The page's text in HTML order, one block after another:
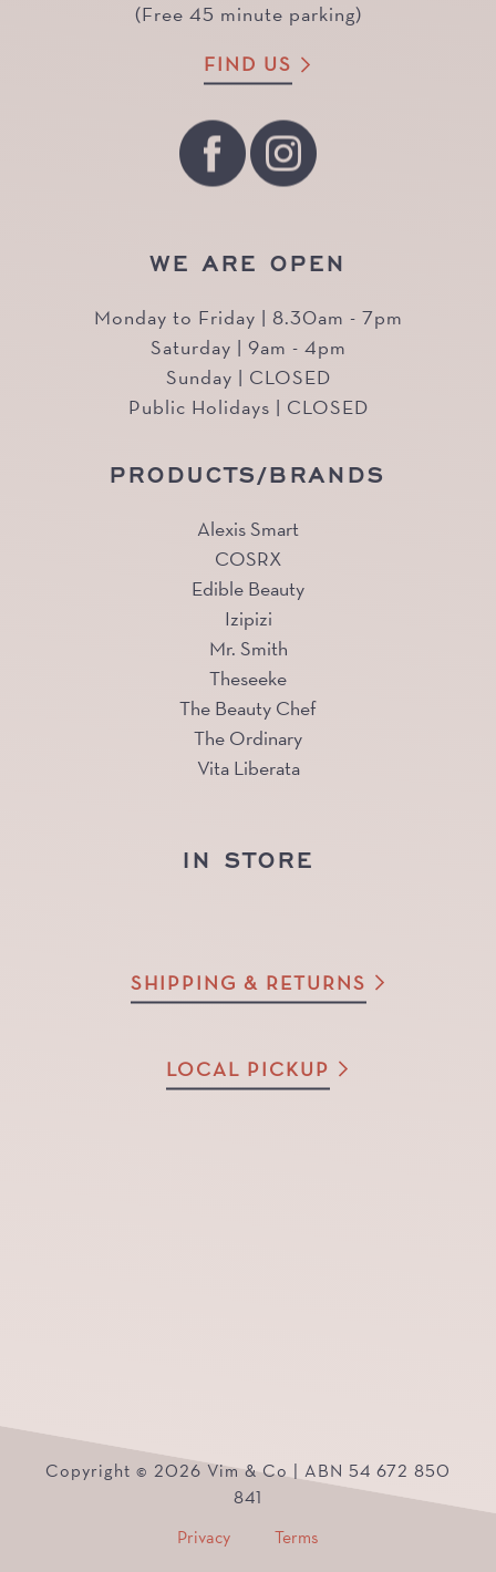
(Free 45 minute parking)
FIND US
WE ARE OPEN
Monday to Friday | 8.30am - 7pm
Saturday | 9am - 4pm
Sunday | CLOSED
Public Holidays | CLOSED
PRODUCTS/BRANDS
Alexis Smart
COSRX
Edible Beauty
Izipizi
Mr. Smith
Theseeke
The Beauty Chef
The Ordinary
Vita Liberata
IN STORE
SHIPPING & RETURNS
LOCAL PICKUP
Copyright © 2026 Vim & Co | ABN 54 672 850
841
Privacy
Terms